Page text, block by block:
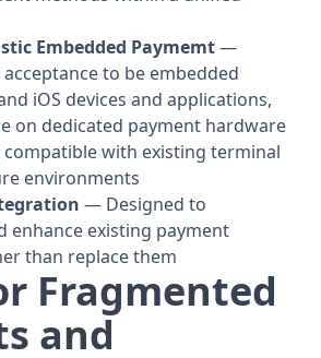
Embedded Paymemt—
to be embedded
iOS devices and applications,
on dedicated payment hardware
with existing terminal
environments
— Designed to
enhance existing payment
than replace them
Fragmented
and